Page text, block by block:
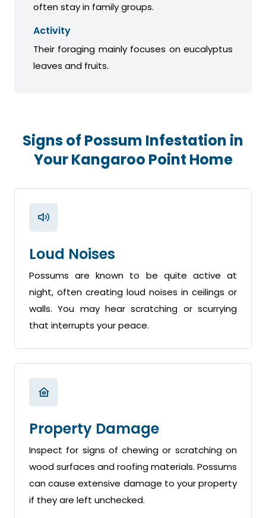
often stay in family groups.
Activity
Their foraging mainly focuses on eucalyptus
leaves and fruits.
Signs of Possum Infestation in
Your Kangaroo Point Home
Loud Noises
Possums are known to be quite active at
night, often creating loud noises in ceilings or
walls. You may hear scratching or scurrying
that interrupts your peace.
Property Damage
Inspect for signs of chewing or scratching on
wood surfaces and roofing materials. Possums
can cause extensive damage to your property
if they are left unchecked.